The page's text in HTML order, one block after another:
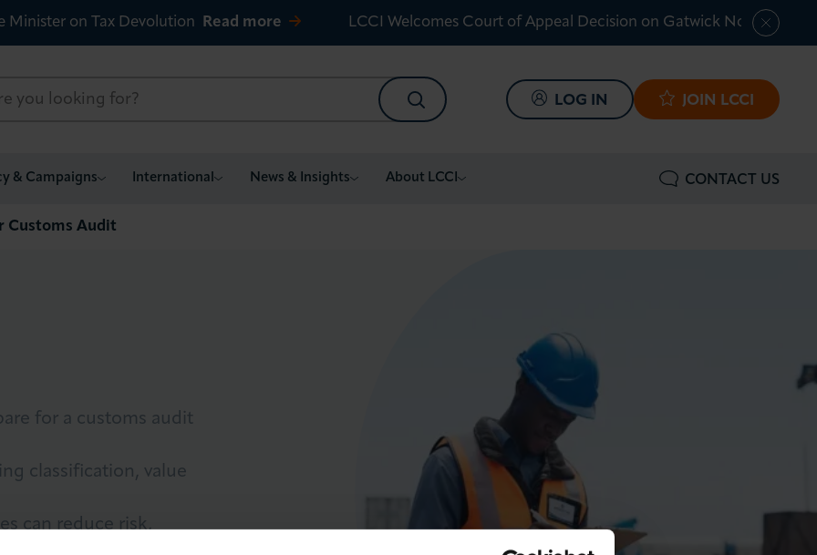
Minister on Tax Devolution Read more LCCI Welcomes Court of Appeal Decision on Gatwick Northern
SEARCH LOG IN JOIN LCCI
& Campaigns International News & Insights About LCCI CONTACT US
Customs Audit
for a customs audit
classification, value
can reduce risk,